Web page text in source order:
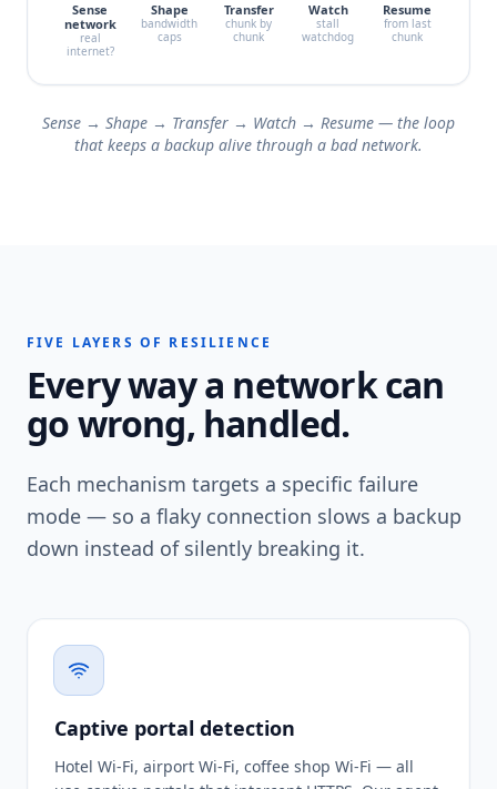
Sense
network
real
internet?
Shape
bandwidth
caps
Transfer
chunk by
chunk
Watch
stall
watchdog
Resume
from last
chunk
Sense → Shape → Transfer → Watch → Resume — the loop
that keeps a backup alive through a bad network.
FIVE LAYERS OF RESILIENCE
Every way a network can
go wrong, handled.
Each mechanism targets a specific failure
mode — so a flaky connection slows a backup
down instead of silently breaking it.
Captive portal detection
Hotel Wi-Fi, airport Wi-Fi, coffee shop Wi-Fi — all